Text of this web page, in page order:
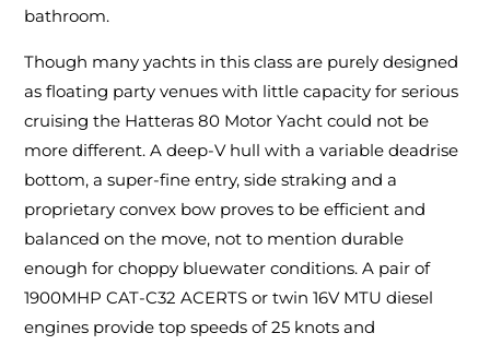
bathroom.
Though many yachts in this class are purely designed
as floating party venues with little capacity for serious
cruising the Hatteras 80 Motor Yacht could not be
more different. A deep-V hull with a variable deadrise
bottom, a super-fine entry, side straking and a
proprietary convex bow proves to be efficient and
balanced on the move, not to mention durable
enough for choppy bluewater conditions. A pair of
1900MHP CAT-C32 ACERTS or twin 16V MTU diesel
engines provide top speeds of 25 knots and